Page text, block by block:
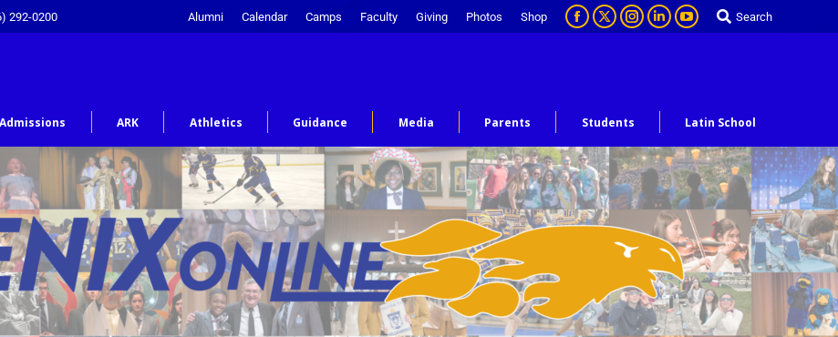
292-0200 Alumni Calendar Camps Faculty Giving Photos Shop Search
Admissions ARK Athletics Guidance Media Parents Students Latin School